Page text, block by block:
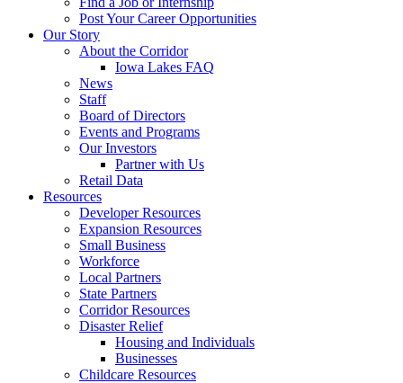
Post Your Career Opportunities
Our Story
About the Corridor
Iowa Lakes FAQ
News
Staff
Board of Directors
Events and Programs
Our Investors
Partner with Us
Retail Data
Resources
Developer Resources
Expansion Resources
Small Business
Workforce
Local Partners
State Partners
Corridor Resources
Disaster Relief
Housing and Individuals
Businesses
Childcare Resources